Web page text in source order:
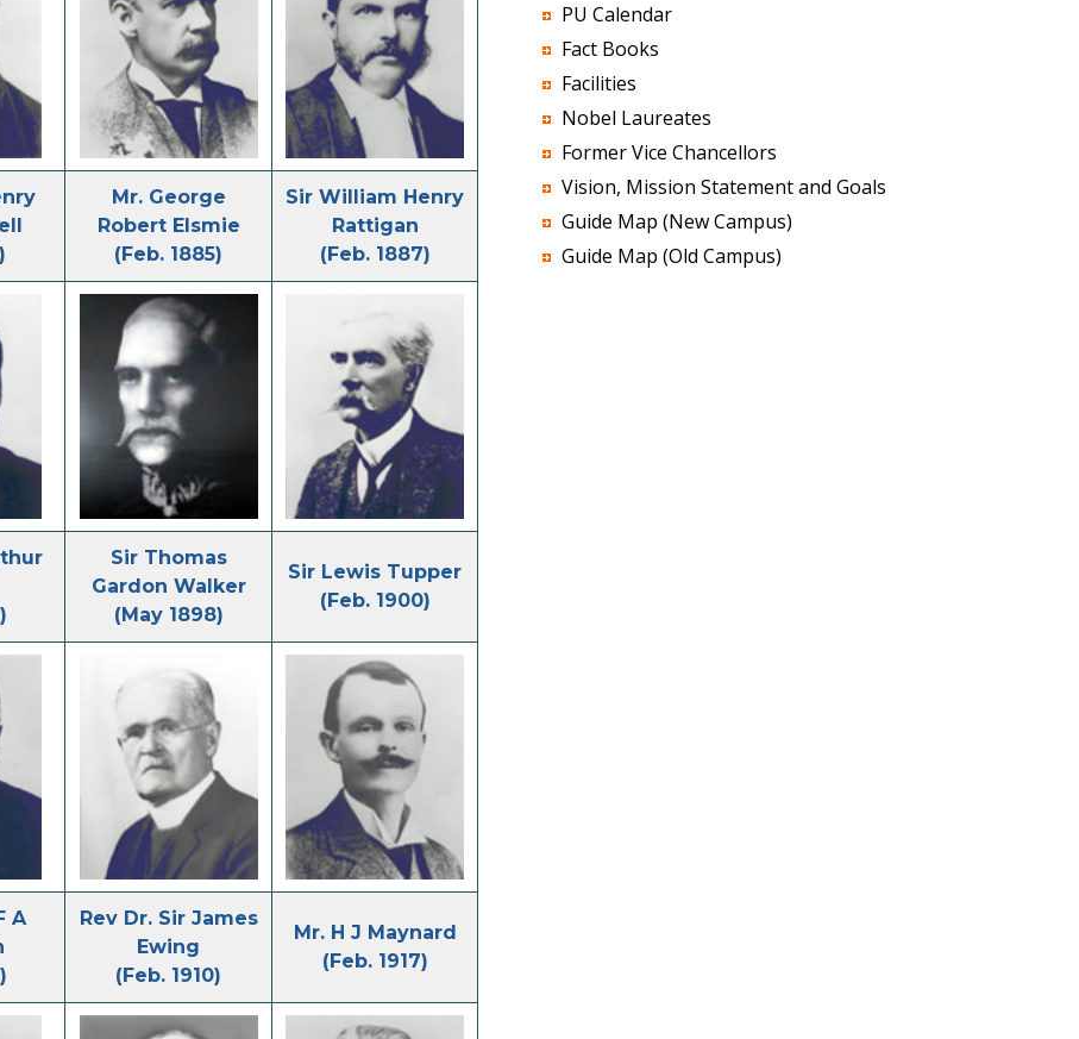
Mr. George
Robert Elsmie
(Feb. 1885)
Sir William Henry
Rattigan
(Feb. 1887)
Sir Thomas
Gardon Walker
(May 1898)
Sir Lewis Tupper
(Feb. 1900)
A
Rev Dr. Sir James
Ewing
(Feb. 1910)
Mr. H J Maynard
(Feb. 1917)
PU Calendar
Fact Books
Facilities
Nobel Laureates
Former Vice Chancellors
Vision, Mission Statement and Goals
Guide Map (New Campus)
Guide Map (Old Campus)